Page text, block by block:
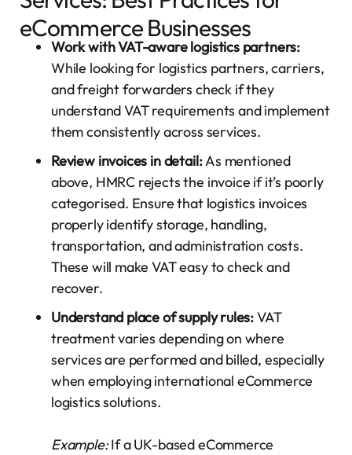
eCommerce Businesses
Work with VAT-aware logistics partners:
While looking for logistics partners, carriers,
and freight forwarders check if they
understand VAT requirements and implement
them consistently across services.
Review invoices in detail:As mentioned
above, HMRC rejects the invoice if it’s poorly
categorised. Ensure that logistics invoices
properly identify storage, handling,
transportation, and administration costs.
These will make VAT easy to check and
recover.
Understand place of supply rules:VAT
treatment varies depending on where
services are performed and billed, especially
when employing international eCommerce
logistics solutions.
Example:If a UK-based eCommerce